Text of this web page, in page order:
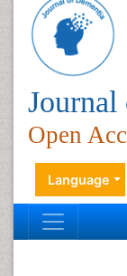
Journal
Open
Language